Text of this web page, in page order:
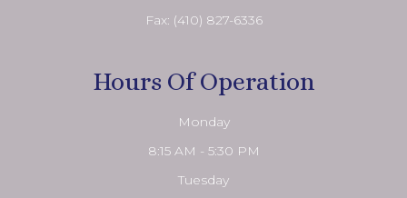
Fax: (410) 827-6336
Hours Of Operation
Monday
8:15 AM - 5:30 PM
Tuesday